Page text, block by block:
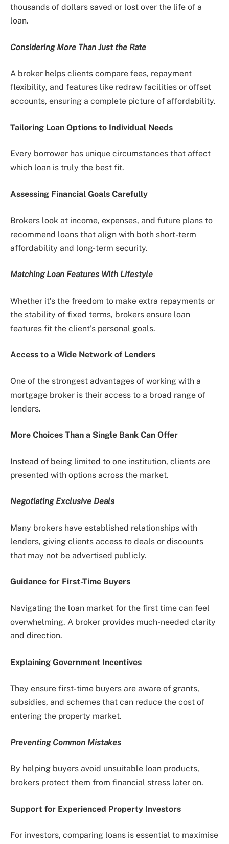
thousands of dollars saved or lost over the life of a
loan.
Considering More Than Just the Rate
A broker helps clients compare fees, repayment
flexibility, and features like redraw facilities or offset
accounts, ensuring a complete picture of affordability.
Tailoring Loan Options to Individual Needs
Every borrower has unique circumstances that affect
which loan is truly the best fit.
Assessing Financial Goals Carefully
Brokers look at income, expenses, and future plans to
recommend loans that align with both short-term
affordability and long-term security.
Matching Loan Features With Lifestyle
Whether it’s the freedom to make extra repayments or
the stability of fixed terms, brokers ensure loan
features fit the client’s personal goals.
Access to a Wide Network of Lenders
One of the strongest advantages of working with a
mortgage broker is their access to a broad range of
lenders.
More Choices Than a Single Bank Can Offer
Instead of being limited to one institution, clients are
presented with options across the market.
Negotiating Exclusive Deals
Many brokers have established relationships with
lenders, giving clients access to deals or discounts
that may not be advertised publicly.
Guidance for First-Time Buyers
Navigating the loan market for the first time can feel
overwhelming. A broker provides much-needed clarity
and direction.
Explaining Government Incentives
They ensure first-time buyers are aware of grants,
subsidies, and schemes that can reduce the cost of
entering the property market.
Preventing Common Mistakes
By helping buyers avoid unsuitable loan products,
brokers protect them from financial stress later on.
Support for Experienced Property Investors
For investors, comparing loans is essential to maximise